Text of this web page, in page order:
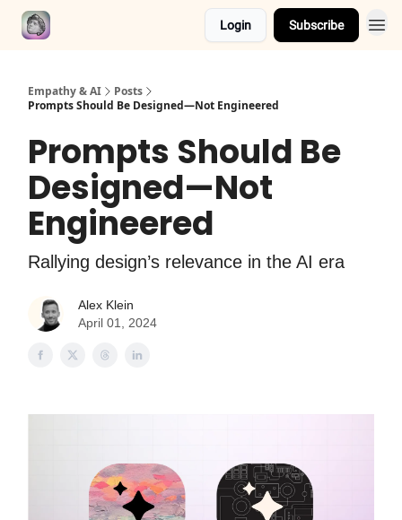
Login Subscribe
Empathy & AI
Posts
Prompts Should Be Designed—Not Engineered
Prompts Should Be
Designed—Not
Engineered
Rallying design’s relevance in the AI era
Alex Klein
April 01, 2024